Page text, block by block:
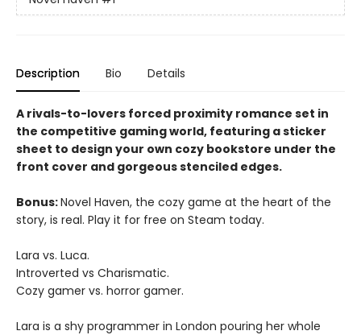
Description Bio Details
A rivals-to-lovers forced proximity romance set in
the competitive gaming world, featuring a sticker
sheet to design your own cozy bookstore under the
front cover and gorgeous stenciled edges.
Bonus:Novel Haven, the cozy game at the heart of the
story, is real. Play it for free on Steam today.
Lara vs. Luca.
Introverted vs Charismatic.
Cozy gamer vs. horror gamer.
Lara is a shy programmer in London pouring her whole